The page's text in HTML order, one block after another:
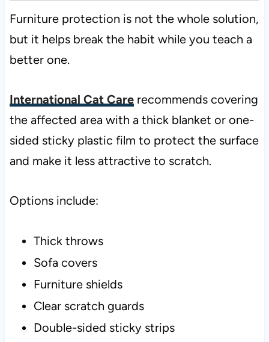
Furniture protection is not the whole solution,
but it helps break the habit while you teach a
better one.
International Cat Carerecommends covering
the affected area with a thick blanket or one-
sided sticky plastic film to protect the surface
and make it less attractive to scratch.
Options include:
Thick throws
Sofa covers
Furniture shields
Clear scratch guards
Double-sided sticky strips